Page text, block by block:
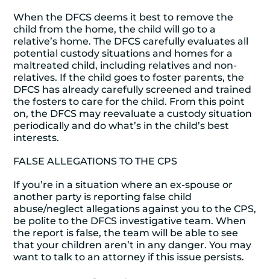
When the DFCS deems it best to remove the
child from the home, the child will go to a
relative’s home. The DFCS carefully evaluates all
potential custody situations and homes for a
maltreated child, including relatives and non-
relatives. If the child goes to foster parents, the
DFCS has already carefully screened and trained
the fosters to care for the child. From this point
on, the DFCS may reevaluate a custody situation
periodically and do what’s in the child’s best
interests.
FALSE ALLEGATIONS TO THE CPS
If you’re in a situation where an ex-spouse or
another party is reporting false child
abuse/neglect allegations against you to the CPS,
be polite to the DFCS investigative team. When
the report is false, the team will be able to see
that your children aren’t in any danger. You may
want to talk to an attorney if this issue persists.